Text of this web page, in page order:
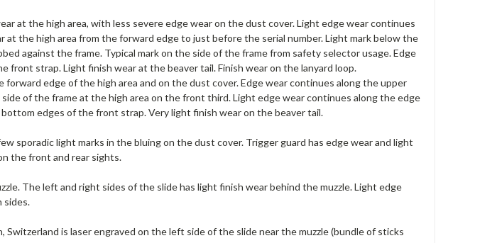
at the high area, with less severe edge wear on the dust cover. Light edge wear continues
at the high area from the forward edge to just before the serial number. Light mark below the
against the frame. Typical mark on the side of the frame from safety selector usage. Edge
front strap. Light finish wear at the beaver tail. Finish wear on the lanyard loop.
forward edge of the high area and on the dust cover. Edge wear continues along the upper
of the frame at the high area on the front third. Light edge wear continues along the edge
edges of the front strap. Very light finish wear on the beaver tail.
sporadic light marks in the bluing on the dust cover. Trigger guard has edge wear and light
the front and rear sights.
The left and right sides of the slide has light finish wear behind the muzzle. Light edge
sides.
Switzerland is laser engraved on the left side of the slide near the muzzle (bundle of sticks